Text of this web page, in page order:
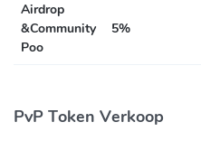
Airdrop
&Community
Poo
5%
PvP Token Verkoop